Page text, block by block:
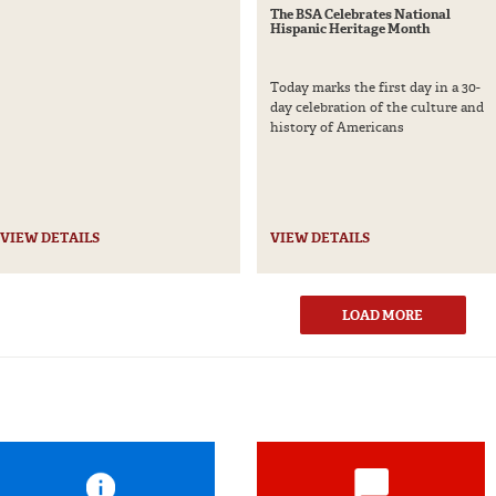
VIEW DETAILS
The BSA Celebrates National
Hispanic Heritage Month
Today marks the first day in a 30-
day celebration of the culture and
history of Americans
VIEW DETAILS
LOAD MORE